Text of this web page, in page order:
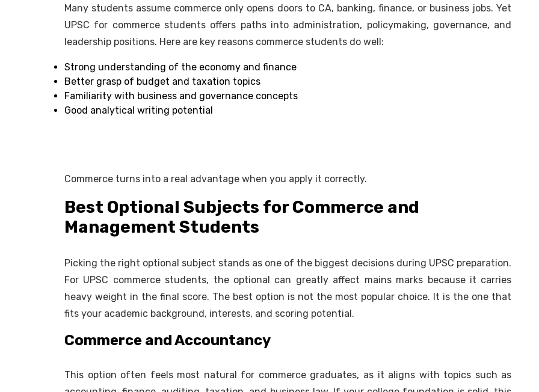
Many students assume commerce only opens doors to CA, banking, finance, or business jobs. Yet
UPSC for commerce students offers paths into administration, policymaking, governance, and
leadership positions. Here are key reasons commerce students do well:
Strong understanding of the economy and finance
Better grasp of budget and taxation topics
Familiarity with business and governance concepts
Good analytical writing potential
Commerce turns into a real advantage when you apply it correctly.
Best Optional Subjects for Commerce and
Management Students
Picking the right optional subject stands as one of the biggest decisions during UPSC preparation.
For UPSC commerce students, the optional can greatly affect mains marks because it carries
heavy weight in the final score. The best option is not the most popular choice. It is the one that
fits your academic background, interests, and scoring potential.
Commerce and Accountancy
This option often feels most natural for commerce graduates, as it aligns with topics such as